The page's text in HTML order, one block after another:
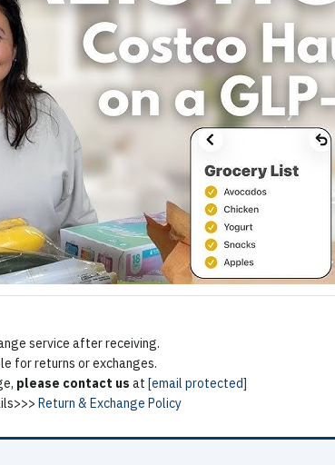
service after receiving.
for returns or exchanges.
please contact us at [email protected]
Return & Exchange Policy